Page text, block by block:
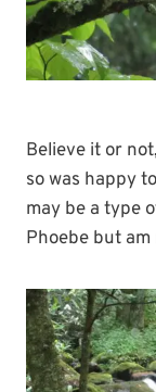
Believe it or
so was happy
may be a type
Phoebe but